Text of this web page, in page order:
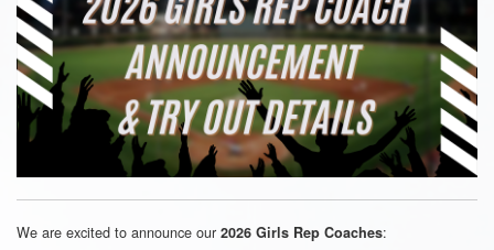
We are excited to announce our 2026 Girls Rep Coaches: